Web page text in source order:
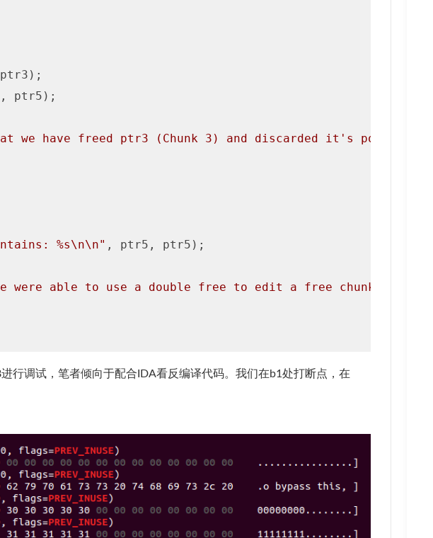
, ptr5);
we have freed ptr3 (Chunk 3) and discarded it's
%s\n\n" , ptr5, ptr5);
were able to use a double free to edit a free chunk!\n"
行调试，笔者倾向于配合IDA看反编译代码。我们在b1处打断点，在